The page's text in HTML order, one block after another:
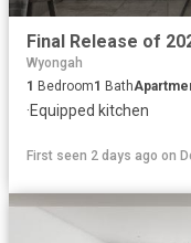
Wyongah
1 Bedroom1 Bath
·Equipped kitchen
First seen 2 days ago on